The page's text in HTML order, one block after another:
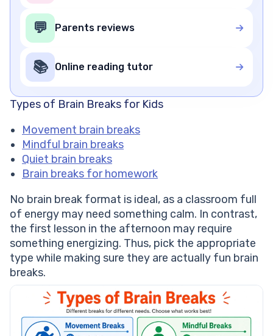
💬 Parents reviews
📚 Online reading tutor
Types of Brain Breaks for Kids
Movement brain breaks
Mindful brain breaks
Quiet brain breaks
Brain breaks for homework
No brain break format is ideal, as a classroom full
of energy may need something calm. In contrast,
the first lesson in the afternoon may require
something energizing. Thus, pick the appropriate
type while making sure they are actually fun brain
breaks.